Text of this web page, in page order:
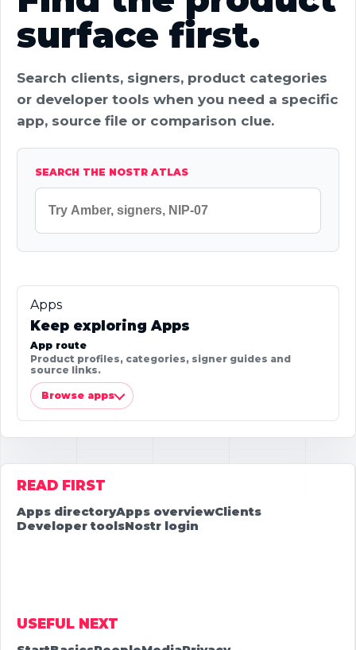
surface first.
Search clients, signers, product categories
or developer tools when you need a specific
app, source file or comparison clue.
SEARCH THE NOSTR ATLAS
Apps
Keep exploring Apps
App route
Product profiles, categories, signer guides and
source links.
Browse apps
READ FIRST
Apps directoryApps overviewClients
Developer toolsNostr login
USEFUL NEXT